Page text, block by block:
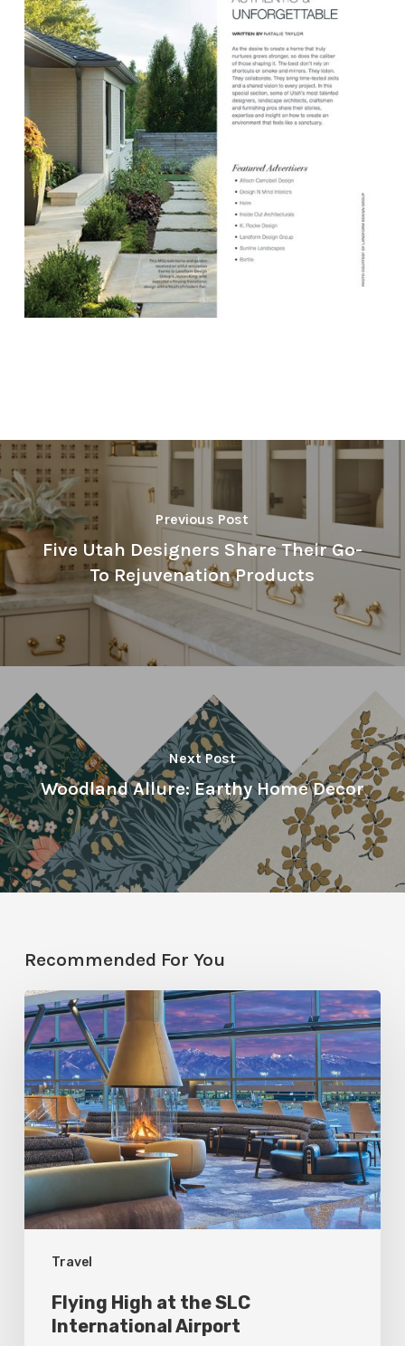
Previous Post
Five Utah Designers Share Their Go-
To Rejuvenation Products
Next Post
Woodland Allure: Earthy Home Decor
Recommended For You
Travel
Flying
High
at
the
SLC
International
Airport
Flying High at the SLC
International Airport